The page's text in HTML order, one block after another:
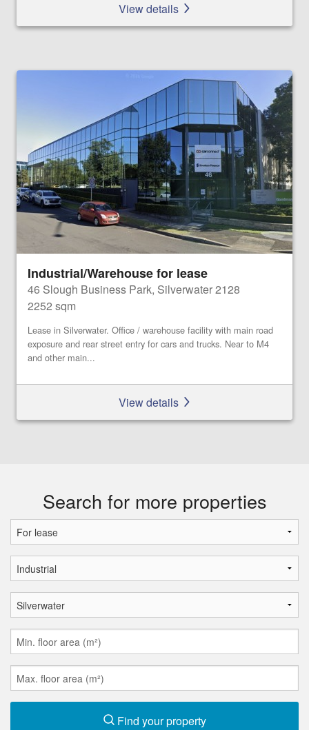
View details
Industrial/Warehouse for lease
46 Slough Business Park, Silverwater 2128
2252 sqm
Lease in Silverwater. Office / warehouse facility with main road
exposure and rear street entry for cars and trucks. Near to M4
and other main...
View details
Search for more properties
Find your property